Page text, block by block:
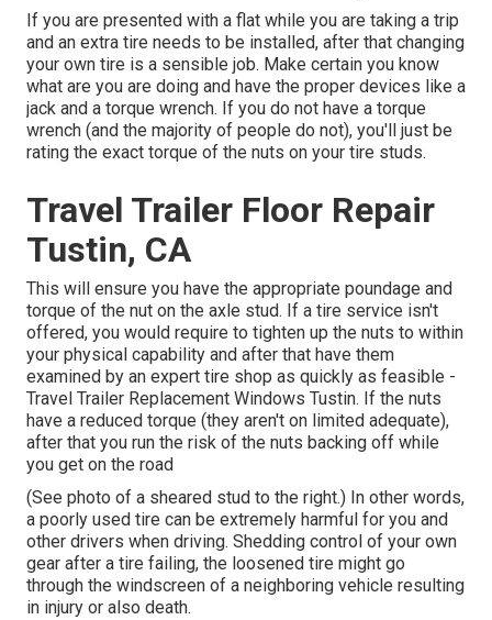
If you are presented with a flat while you are taking a trip
and an extra tire needs to be installed, after that changing
your own tire is a sensible job. Make certain you know
what are you are doing and have the proper devices like a
jack and a torque wrench. If you do not have a torque
wrench (and the majority of people do not), you'll just be
rating the exact torque of the nuts on your tire studs.
Travel Trailer Floor Repair
Tustin, CA
This will ensure you have the appropriate poundage and
torque of the nut on the axle stud. If a tire service isn't
offered, you would require to tighten up the nuts to within
your physical capability and after that have them
examined by an expert tire shop as quickly as feasible -
Travel Trailer Replacement Windows Tustin. If the nuts
have a reduced torque (they aren't on limited adequate),
after that you run the risk of the nuts backing off while
you get on the road
(See photo of a sheared stud to the right.) In other words,
a poorly used tire can be extremely harmful for you and
other drivers when driving. Shedding control of your own
gear after a tire failing, the loosened tire might go
through the windscreen of a neighboring vehicle resulting
in injury or also death.